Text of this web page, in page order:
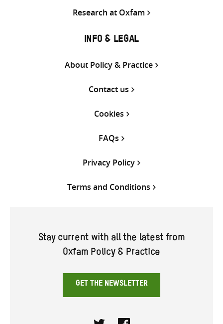
Research at Oxfam
INFO & LEGAL
About Policy & Practice
Contact us
Cookies
FAQs
Privacy Policy
Terms and Conditions
Stay current with all the latest from
Oxfam Policy & Practice
GET THE NEWSLETTER